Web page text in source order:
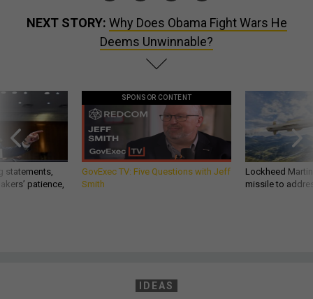
NEXT STORY: Why Does Obama Fight Wars He
Deems Unwinnable?
statements,
patience,
SPONSOR CONTENT
GovExec TV: Five Questions with Jeff
Smith
Lockheed
missile to
IDEAS